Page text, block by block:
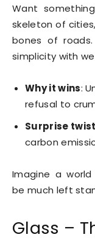
Want
skeleton of
bones of roads.
simplicity with
Why it wins:
refusal to
Surprise
carbon
Imagine a
be much left
Glass –